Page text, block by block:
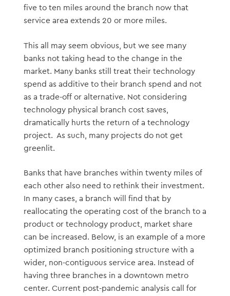
five to ten miles around the branch now that
service area extends 20 or more miles.
This all may seem obvious, but we see many
banks not taking head to the change in the
market. Many banks still treat their technology
spend as additive to their branch spend and not
as a trade-off or alternative. Not considering
technology physical branch cost saves,
dramatically hurts the return of a technology
project. As such, many projects do not get
greenlit.
Banks that have branches within twenty miles of
each other also need to rethink their investment.
In many cases, a branch will find that by
reallocating the operating cost of the branch to a
product or technology product, market share
can be increased. Below, is an example of a more
optimized branch positioning structure with a
wider, non-contiguous service area. Instead of
having three branches in a downtown metro
center. Current post-pandemic analysis call for